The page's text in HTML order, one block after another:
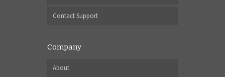
Contact Support
Company
About